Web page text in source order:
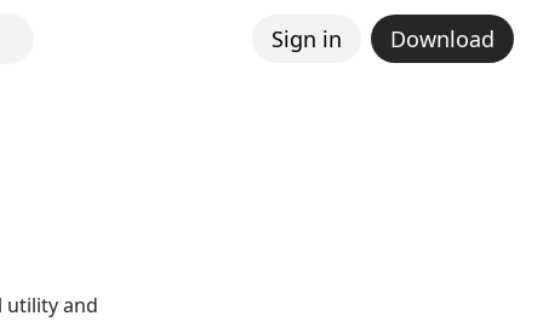
Sign in Download
utility and